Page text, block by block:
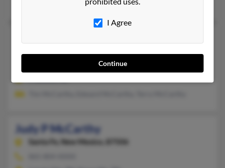
James McCarthy, E James, Sue McCarthy
Judy P McCarthy
Santa Fe, New Mexico, 87506
I Agree
Continue